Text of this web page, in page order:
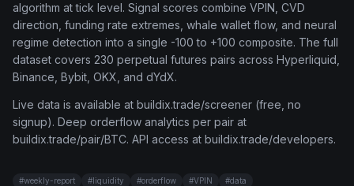
algorithm at tick level. Signal scores combine VPIN, CVD
direction, funding rate extremes, whale wallet flow, and neural
regime detection into a single -100 to +100 composite. The full
dataset covers 230 perpetual futures pairs across Hyperliquid,
Binance, Bybit, OKX, and dYdX.
Live data is available at buildix.trade/screener (free, no
signup). Deep orderflow analytics per pair at
buildix.trade/pair/BTC. API access at buildix.trade/developers.
#weekly-report #liquidity #orderflow #VPIN #data